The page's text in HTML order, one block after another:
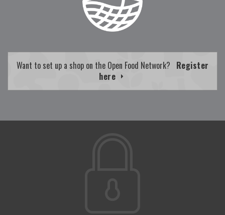
Want to set up a shop on the Open Food Network? Register
here